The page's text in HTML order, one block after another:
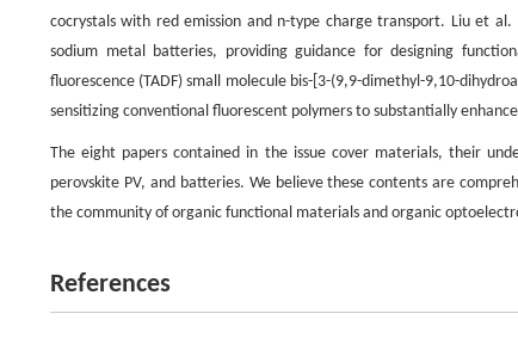
cocrystals with red emission and n-type charge transport. Liu et al.
sodium metal batteries, providing guidance for designing
fluorescence (TADF) small molecule bis-[3-(9,9-dimethyl-9,10-
sensitizing conventional fluorescent polymers to substantially
The eight papers contained in the issue cover materials, their
perovskite PV, and batteries. We believe these contents are
the community of organic functional materials and organic
References